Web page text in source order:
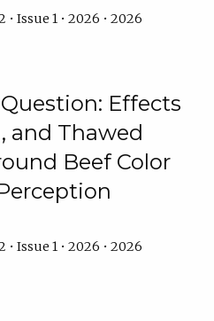
Issue 1 • 2026 • 2026
Effects
and Thawed
Beef Color
Issue 1 • 2026 • 2026